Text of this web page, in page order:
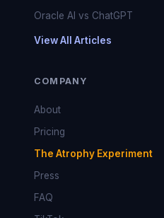
Oracle AI vs ChatGPT
View All Articles
COMPANY
About
Pricing
The Atrophy Experiment
Press
FAQ